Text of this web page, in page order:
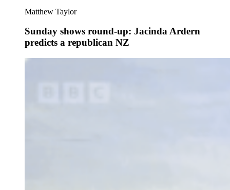
Matthew Taylor
Sunday shows round-up: Jacinda Ardern
predicts a republican NZ